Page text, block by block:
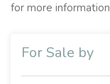
for more
For Sale by